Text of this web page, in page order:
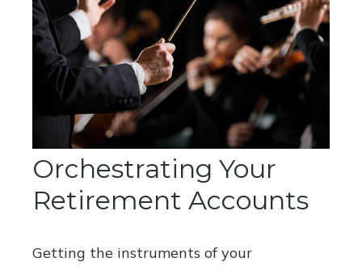
Orchestrating Your
Retirement Accounts
Getting the instruments of your